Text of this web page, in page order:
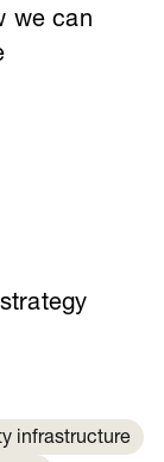
we can
infrastructure